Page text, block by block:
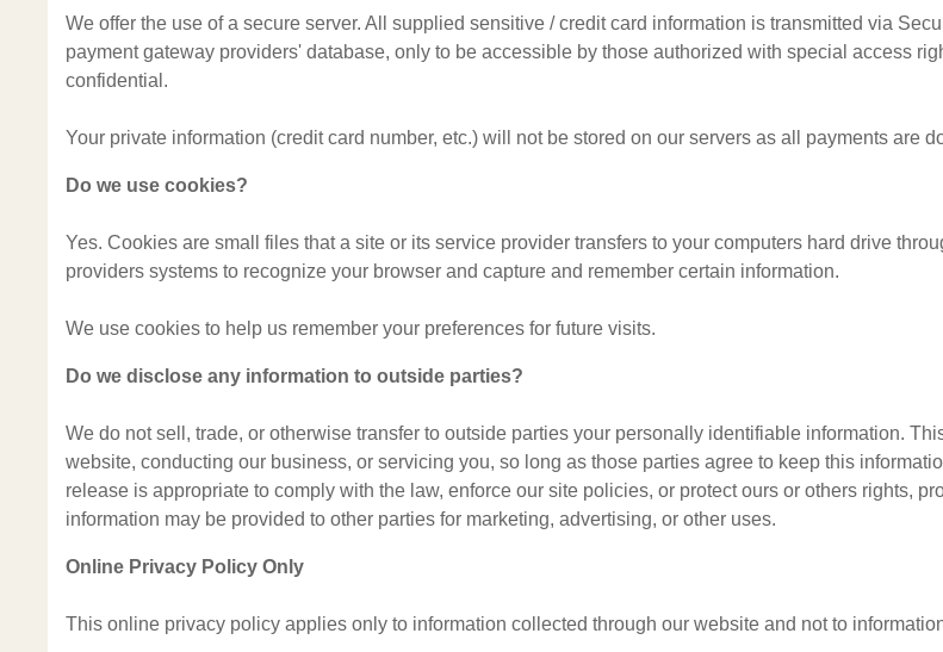
We offer the use of a secure server. All supplied sensitive / credit card information is transmitted via
payment gateway providers' database, only to be accessible by those authorized with special access
confidential.
Your private information (credit card number, etc.) will not be stored on our servers as all payments are
Do we use cookies?
Yes. Cookies are small files that a site or its service provider transfers to your computers hard drive
providers systems to recognize your browser and capture and remember certain information.
We use cookies to help us remember your preferences for future visits.
Do we disclose any information to outside parties?
We do not sell, trade, or otherwise transfer to outside parties your personally identifiable information.
website, conducting our business, or servicing you, so long as those parties agree to keep this
release is appropriate to comply with the law, enforce our site policies, or protect ours or others rights,
information may be provided to other parties for marketing, advertising, or other uses.
Online Privacy Policy Only
This online privacy policy applies only to information collected through our website and not to